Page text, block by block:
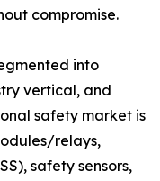
compromise.
into
vertical, and
safety market is
relays,
safety sensors,